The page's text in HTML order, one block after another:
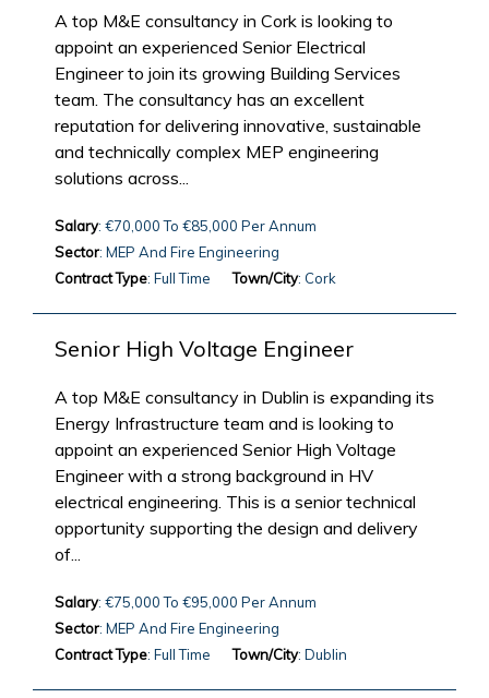
A top M&E consultancy in Cork is looking to
appoint an experienced Senior Electrical
Engineer to join its growing Building Services
team. The consultancy has an excellent
reputation for delivering innovative, sustainable
and technically complex MEP engineering
solutions across...
Salary: €70,000 To €85,000 Per Annum
Sector: MEP And Fire Engineering
Contract Type: Full Time Town/City: Cork
Senior High Voltage Engineer
A top M&E consultancy in Dublin is expanding its
Energy Infrastructure team and is looking to
appoint an experienced Senior High Voltage
Engineer with a strong background in HV
electrical engineering. This is a senior technical
opportunity supporting the design and delivery
of...
Salary: €75,000 To €95,000 Per Annum
Sector: MEP And Fire Engineering
Contract Type: Full Time Town/City: Dublin